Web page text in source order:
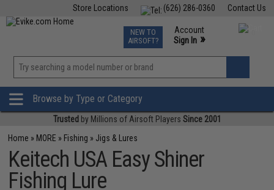
Contact Us
(626) 286-0360
Store Locations
TCG Events
Phone Support M-F 7am-5pm PST
NEW TO
AIRSOFT?
Account
Sign In »
»
Browse by Type or Category
Trusted by Millions of Airsoft Players Since 2001
Home » MORE » Fishing » Jigs & Lures
Keitech USA Easy Shiner
Fishing Lure